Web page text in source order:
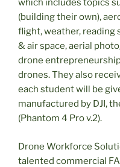
which includes topics
(building their own),
flight, weather, reading
& air space, aerial
drone
drones. They also
each student will be
manufactured by DJI,
(Phantom 4 Pro v.2).
Drone Workforce
talented commercial